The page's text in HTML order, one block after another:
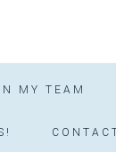
MY TEAM